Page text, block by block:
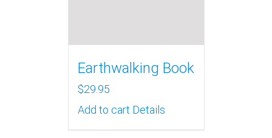
Earthwalking Book
$29.95
Add to cart Details